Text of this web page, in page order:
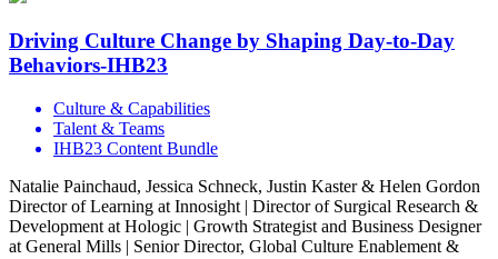
Driving Culture Change by Shaping Day-to-Day
Behaviors-IHB23
Culture & Capabilities
Talent & Teams
IHB23 Content Bundle
Natalie Painchaud, Jessica Schneck, Justin Kaster & Helen Gordon
Director of Learning at Innosight | Director of Surgical Research &
Development at Hologic | Growth Strategist and Business Designer
at General Mills | Senior Director, Global Culture Enablement &